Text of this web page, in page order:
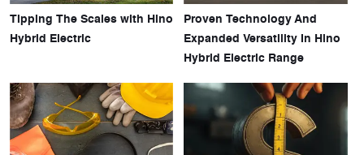
Tipping The Scales with Hino
Hybrid Electric
Proven Technology And
Expanded Versatility In Hino
Hybrid Electric Range